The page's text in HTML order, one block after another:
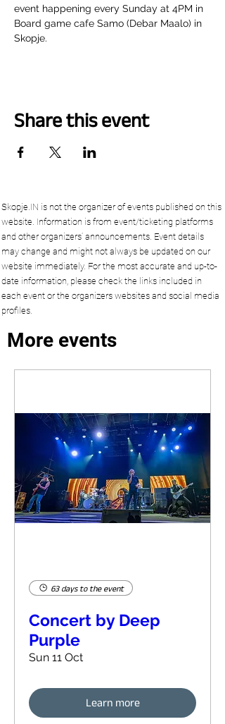
event happening every Sunday at 4PM in
Board game cafe Samo (Debar Maalo) in
Skopje.
Share this event
Skopje.IN is not the organizer of events published on this
website. Information is from event/ticketing platforms
and other organizers’ announcements. Event details
may change and might not always be updated on our
website immediately. For the most accurate and up-to-
date information, please check the links included in
each event or the organizers websites and social media
profiles.
More events
63 days to the event
Concert by Deep
Purple
Sun 11 Oct
Learn more